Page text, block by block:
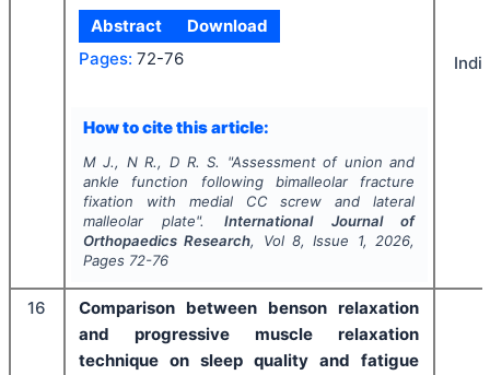
Abstract
Download
Pages: 72-76
How to cite this article:
M J., N R., D R. S. "Assessment of union and
ankle function following bimalleolar fracture
fixation with medial CC screw and lateral
malleolar plate". International Journal of
Orthopaedics Research, Vol8, Issue 1, 2026,
Pages 72-76
16
Comparison between benson relaxation
and progressive muscle relaxation
technique on sleep quality and fatigue